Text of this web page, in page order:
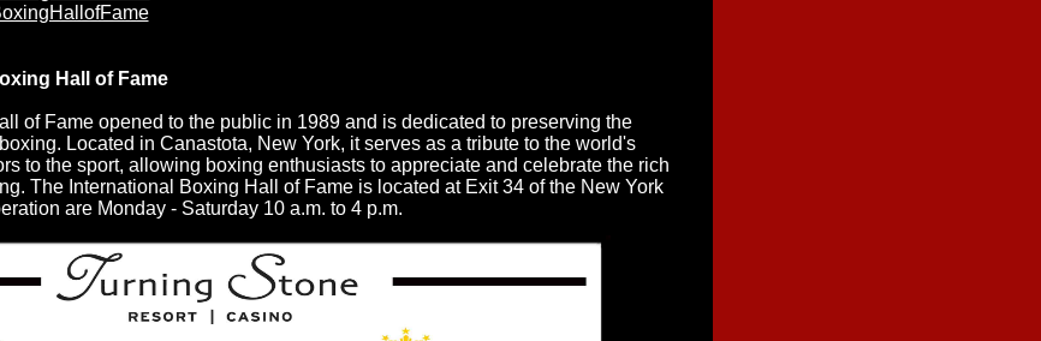
Hall of Fame
of Fame opened to the public in 1989 and is dedicated to preserving the
Located in Canastota, New York, it serves as a tribute to the world's
to the sport, allowing boxing enthusiasts to appreciate and celebrate the rich
The International Boxing Hall of Fame is located at Exit 34 of the New York
are Monday - Saturday 10 a.m. to 4 p.m.